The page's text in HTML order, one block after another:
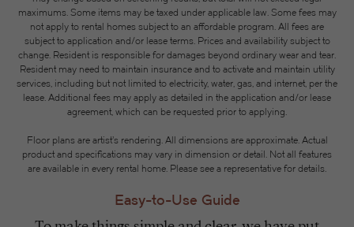
maximums. Some items may be taxed under applicable law. Some fees may
not apply to rental homes subject to an affordable program. All fees are
subject to application and/or lease terms. Prices and availability subject to
change. Resident is responsible for damages beyond ordinary wear and tear.
Resident may need to maintain insurance and to activate and maintain utility
services, including but not limited to electricity, water, gas, and internet, per the
lease. Additional fees may apply as detailed in the application and/or lease
agreement, which can be requested prior to applying.
Floor plans are artist’s rendering. All dimensions are approximate. Actual
product and specifications may vary in dimension or detail. Not all features
are available in every rental home. Please see a representative for details.
Easy-to-Use Guide